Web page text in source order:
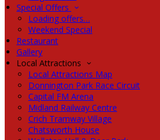
Special Offers
Loading offers…
Weekend Special
Restaurant
Gallery
Local Attractions
Local Attractions Map
Donnington Park Race Circuit
Capital FM Arena
Midland Railway Centre
Crich Tramway Village
Chatsworth House